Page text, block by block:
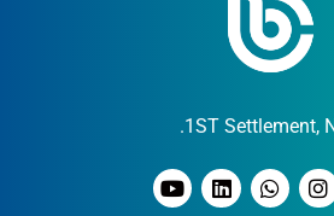
1ST Settlement,